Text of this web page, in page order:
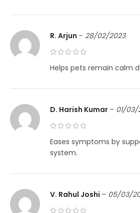
R. Arjun – 28/02/2023
Helps pets remain calm
D. Harish Kumar – 01/03/
Eases symptoms by
system.
V. Rahul Joshi – 05/03/